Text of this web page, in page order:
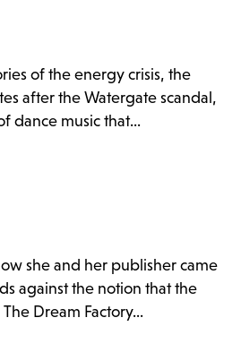
of the energy crisis, the
after the Watergate scandal,
dance music that...
she and her publisher came
against the notion that the
Dream Factory...